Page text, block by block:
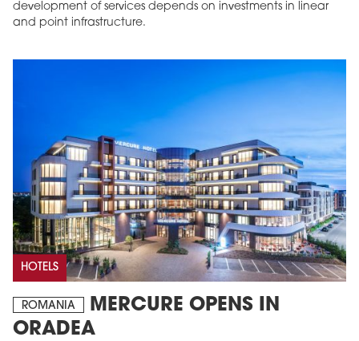
development of services depends on investments in linear
and point infrastructure.
HOTELS
ROMANIA
MERCURE OPENS IN
ORADEA